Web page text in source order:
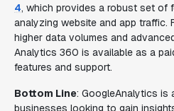
4, which provides a robust set of
analyzing website and app traffic.
higher data volumes and
Analytics 360 is available as a
features and support.
Bottom Line: GoogleAnalytics
businesses looking to gain